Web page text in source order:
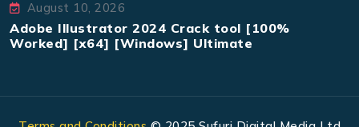
August 10, 2026
Adobe Illustrator 2024 Crack tool [100%
Worked] [x64] [Windows] Ultimate